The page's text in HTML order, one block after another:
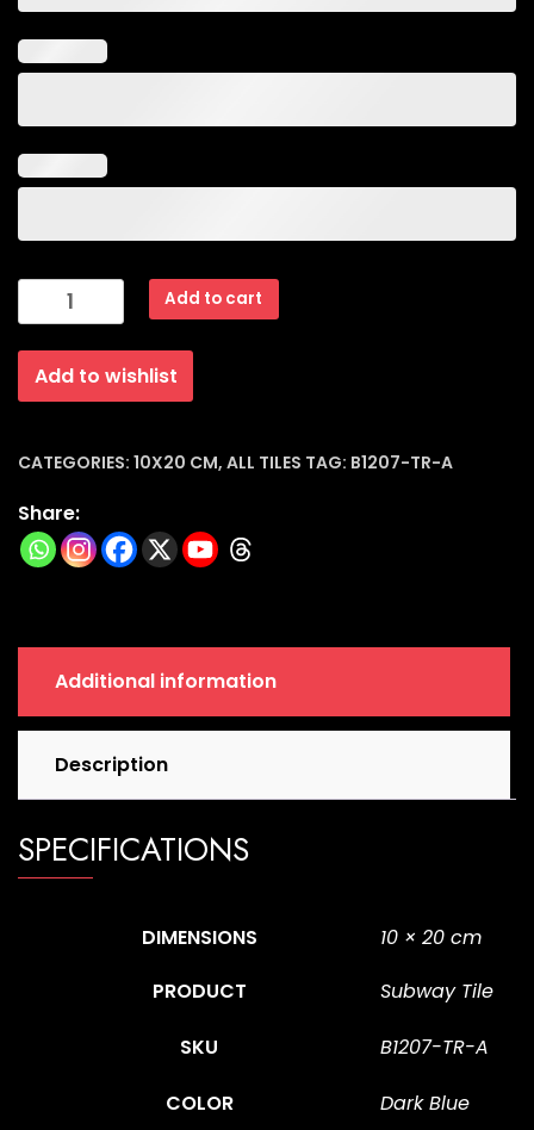
Subway
Dark
Blue
Glossy
Ceramic
(10x20x8mm)
B1207-
tr-
Add to cart
Add to wishlist
CATEGORIES: 10X20 CM, ALL TILES TAG: B1207-TR-A
Share:
Additional information
Description
SPECIFICATIONS
DIMENSIONS
10 × 20 cm
PRODUCT
Subway Tile
SKU B1207-TR-A
COLOR Dark Blue